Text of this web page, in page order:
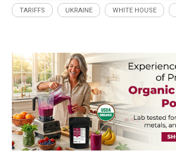
TARIFFS UKRAINE WHITE HOUSE